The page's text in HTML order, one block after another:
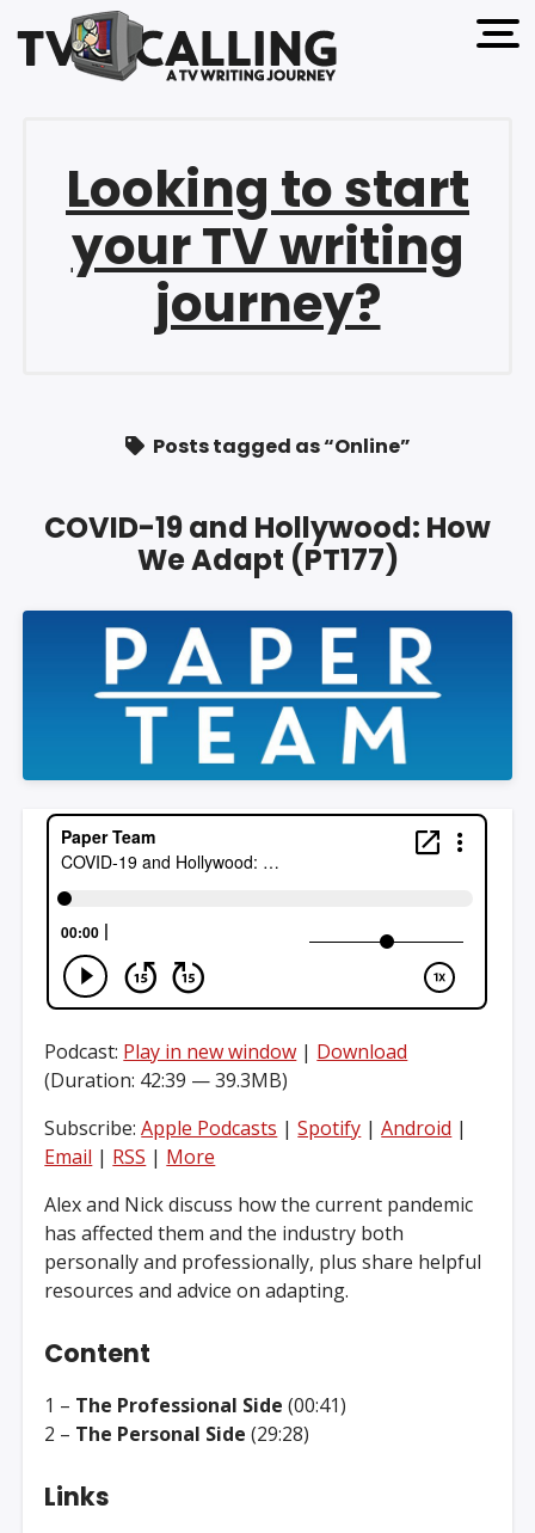
open
Looking to start
your TV writing
journey?
Posts tagged as “Online”
COVID-19 and Hollywood: How
We Adapt (PT177)
Podcast: Play in new window | Download
(Duration: 42:39 — 39.3MB)
Subscribe:Apple Podcasts |Spotify |Android |
Email | RSS | More
Alex and Nick discuss how the current pandemic
has affected them and the industry both
personally and professionally, plus share helpful
resources and advice on adapting.
Content
1 – The Professional Side (00:41)
2 – The Personal Side (29:28)
Links